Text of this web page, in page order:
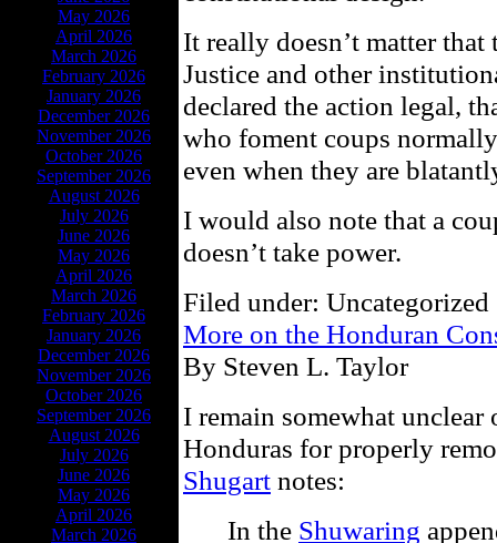
May 2026
April 2026
March 2026
February 2026
January 2026
December 2026
November 2026
October 2026
September 2026
August 2026
July 2026
June 2026
May 2026
April 2026
March 2026
February 2026
January 2026
December 2026
November 2026
October 2026
September 2026
August 2026
July 2026
June 2026
May 2026
April 2026
March 2026
It really doesn’t matter
Justice and other
declared the action legal,
who foment coups
even when they are
I would also note that a
doesn’t take power.
Filed under:
More on the Honduran
By Steven L. Taylor
I remain somewhat
Honduras for properly
Shugart notes:
In the Shuwaring